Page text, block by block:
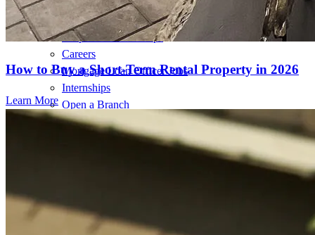
How to Buy a Short-Term Rental Property in 2026
Learn More
NMLSConsumerAccess.org
About Us
Corporate Partnerships
Careers
Mortgage Loan Officer Jobs
Internships
Open a Branch
Pressroom
Limit The Sharing of Your Personal Information HERE
(Affiliates and Third Parties)